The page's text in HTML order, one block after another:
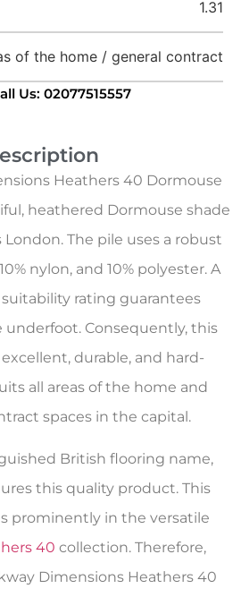
1.31
of the home / general contract
Us: 02077515557
Heathers 40 Dormouse
heathered Dormouse shade
The pile uses a robust
nylon, and 10% polyester. A
rating guarantees
underfoot. Consequently, this
durable, and hard-
all areas of the home and
spaces in the capital.
British flooring name,
this quality product. This
prominently in the versatile
40 collection. Therefore,
Dimensions Heathers 40